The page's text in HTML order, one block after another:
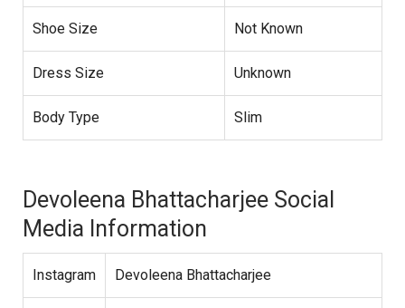
Shoe Size Not Known
Dress Size Unknown
Body Type Slim
Devoleena Bhattacharjee Social
Media Information
Instagram Devoleena Bhattacharjee